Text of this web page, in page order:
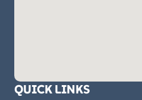
QUICK LINKS